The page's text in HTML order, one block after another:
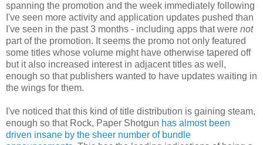
spanning the promotion and the week immediately following
I've seen more activity and application updates pushed than
I've seen in the past 3 months - including apps that were not
part of the promotion. It seems the promo not only featured
some titles whose volume might have otherwise tapered off
but it also increased interest in adjacent titles as well,
enough so that publishers wanted to have updates waiting in
the wings for them.
I've noticed that this kind of title distribution is gaining steam,
enough so that Rock, Paper Shotgun has almost been
driven insane by the sheer number of bundle